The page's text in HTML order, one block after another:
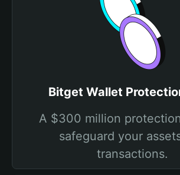
Bitget Wallet
A $300 million
safeguard your
transactions.